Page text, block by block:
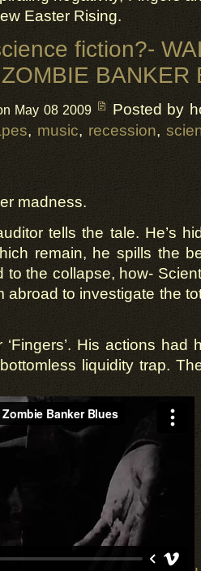
Easter Rising.
fiction?-
BANKER
May 08 2009
Posted by
, music, recession,
madness.
tells the tale. He’s
remain, he spills the
to the collapse, how-
abroad to investigate the
‘Fingers’. His actions had
liquidity trap.